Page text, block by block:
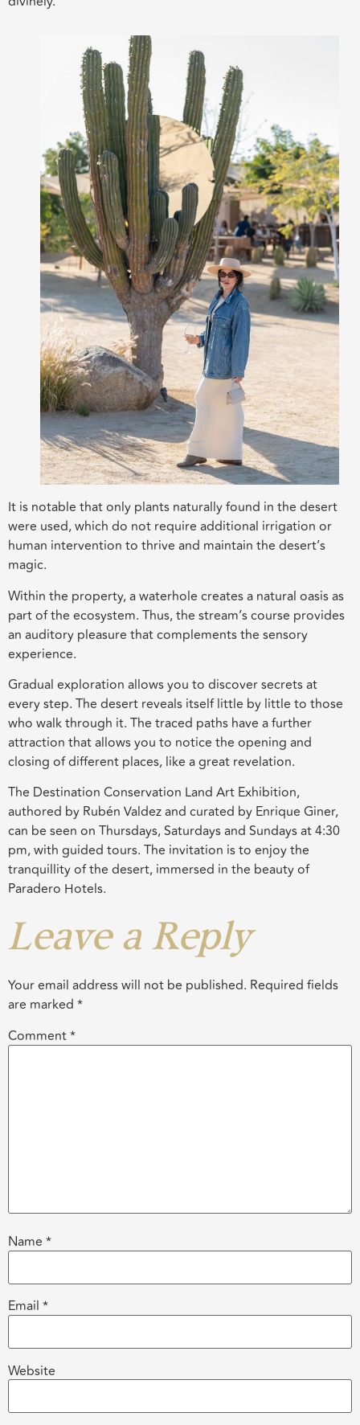
It is notable that only plants naturally found in the desert
were used, which do not require additional irrigation or
human intervention to thrive and maintain the desert’s
magic.
Within the property, a waterhole creates a natural oasis as
part of the ecosystem. Thus, the stream’s course provides
an auditory pleasure that complements the sensory
experience.
Gradual exploration allows you to discover secrets at
every step. The desert reveals itself little by little to those
who walk through it. The traced paths have a further
attraction that allows you to notice the opening and
closing of different places, like a great revelation.
The Destination Conservation Land Art Exhibition,
authored by Rubén Valdez and curated by Enrique Giner,
can be seen on Thursdays, Saturdays and Sundays at 4:30
pm, with guided tours. The invitation is to enjoy the
tranquillity of the desert, immersed in the beauty of
Paradero Hotels.
Leave a Reply
Your email address will not be published. Required fields
are marked *
Comment*
Name *
Email *
Website